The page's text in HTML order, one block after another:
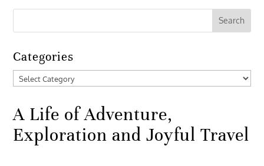
Categories
Categories
A Life of Adventure,
Exploration and Joyful Travel